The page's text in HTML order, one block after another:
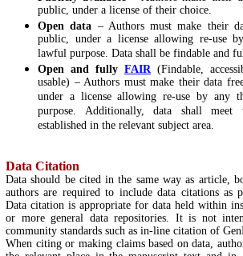
public, under a license of their choice.
Open data – Authors must make their
public, under a license allowing re-use
lawful purpose. Data shall be findable and
Open and fully FAIR(Findable,
usable) – Authors must make their data
under a license allowing re-use by any
purpose. Additionally, data shall meet
established in the relevant subject area.
Data Citation
Data should be cited in the same way as article,
authors are required to include data citations as
Data citation is appropriate for data held within
or more general data repositories. It is not
community standards such as in-line citation of
When citing or making claims based on data,